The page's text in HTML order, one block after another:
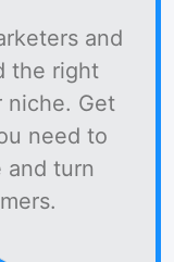
and
the right
niche. Get
need to
and turn